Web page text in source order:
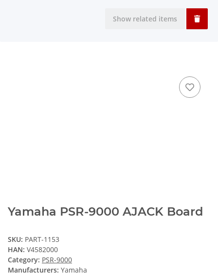
Show related items
Yamaha PSR-9000 AJACK Board
SKU: PART-1153
HAN: V4582000
Category: PSR-9000
Manufacturers: Yamaha